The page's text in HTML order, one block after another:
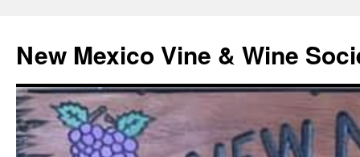
content
New Mexico Vine & Wine